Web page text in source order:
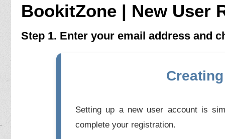
BookitZone | New User
Step 1. Enter your email address and
Setting up a new user account is
complete your registration.